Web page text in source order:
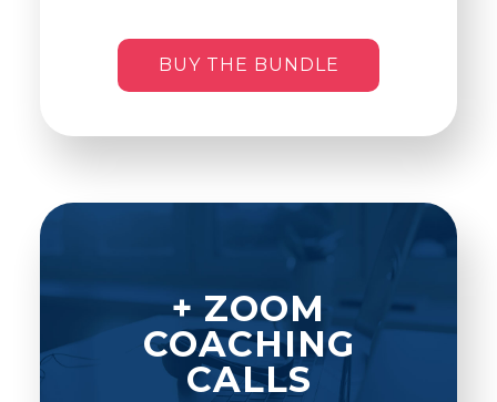
BUY THE BUNDLE
+ ZOOM
COACHING
CALLS